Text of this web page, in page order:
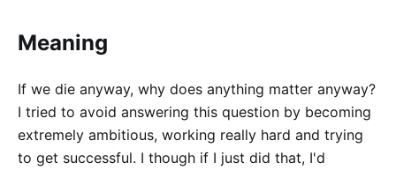
Meaning
If we die anyway, why does anything matter anyway?
I tried to avoid answering this question by becoming
extremely ambitious, working really hard and trying
to get successful. I though if I just did that, I'd